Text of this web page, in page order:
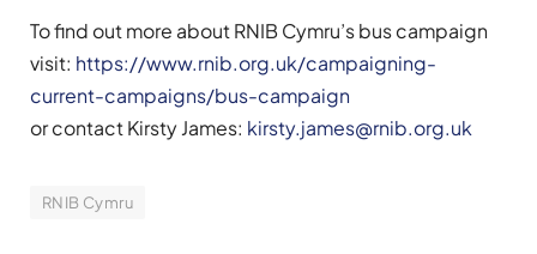
To find out more about RNIB Cymru’s bus campaign
visit: https://www.rnib.org.uk/campaigning-
current-campaigns/bus-campaign
or contact Kirsty James: kirsty.james@rnib.org.uk
RNIB Cymru